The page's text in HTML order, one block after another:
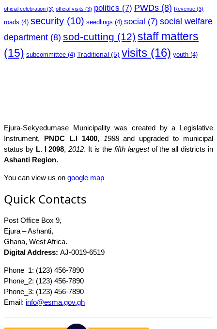
official celebration (3) official visits (3) politics (7) PWDs (8) Revenue (3)
roads (4) security (10) seedlings (4) social (7) social welfare
department (8) sod-cutting (12) staff matters
(15) subcommittee (4) Traditional (5) visits (16) youth (4)
Ejura-Sekyedumase Municipality was created by a Legislative
Instrument, PNDC L.I 1400, 1988and upgraded to municipal
status by L. I 2098,2012. It is the fifth largestof the all districts in
Ashanti Region.
You can view us on google map
Quick Contacts
Post Office Box 9,
Ejura – Ashanti,
Ghana, West Africa.
Digital Address: AJ-0019-6519
Phone_1: (123) 456-7890
Phone_2: (123) 456-7890
Phone_3: (123) 456-7890
Email: info@esma.gov.gh